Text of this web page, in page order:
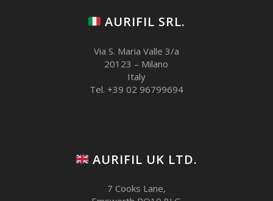
AURIFIL SRL.
Via S. Maria Valle 3/a
20123 – Milano
Italy
Tel. +39 02 96799694
AURIFIL UK LTD.
7 Cooks Lane,